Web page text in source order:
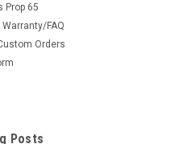
Prop 65
FAQ
Orders
Posts